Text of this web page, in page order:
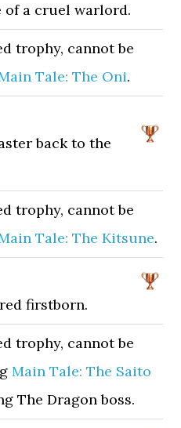
a cruel warlord.
trophy, cannot be
Tale: The Oni.
back to the
trophy, cannot be
Tale: The Kitsune.
firstborn.
trophy, cannot be
Main Tale: The Saito
The Dragon boss.